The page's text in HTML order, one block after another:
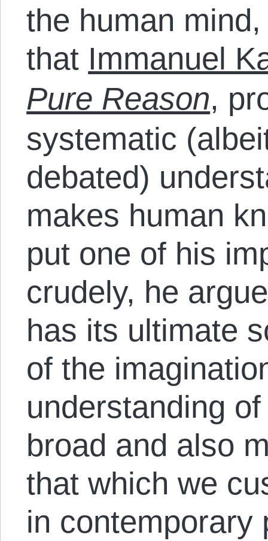
the human
that Immanuel
Pure Reason,
systematic
debated)
makes human
put one of his
crudely, he
has its ultimate
of the
understanding
broad and also
that which we
in contemporary